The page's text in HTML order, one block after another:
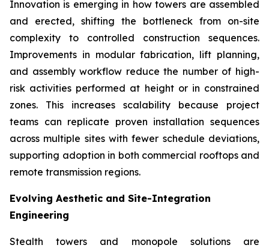
Innovation is emerging in how towers are assembled
and erected, shifting the bottleneck from on-site
complexity to controlled construction sequences.
Improvements in modular fabrication, lift planning,
and assembly workflow reduce the number of high-
risk activities performed at height or in constrained
zones. This increases scalability because project
teams can replicate proven installation sequences
across multiple sites with fewer schedule deviations,
supporting adoption in both commercial rooftops and
remote transmission regions.
Evolving Aesthetic and Site-Integration
Engineering
Stealth towers and monopole solutions are